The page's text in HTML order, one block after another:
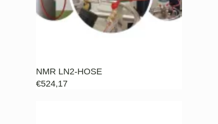
NMR LN2-HOSE
€524,17